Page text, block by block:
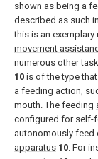
shown as being a
described as such
this is an exemplary
movement
numerous other
10 is of the type
a feeding action,
mouth. The feeding
configured for self-
autonomously feed
apparatus 10. For